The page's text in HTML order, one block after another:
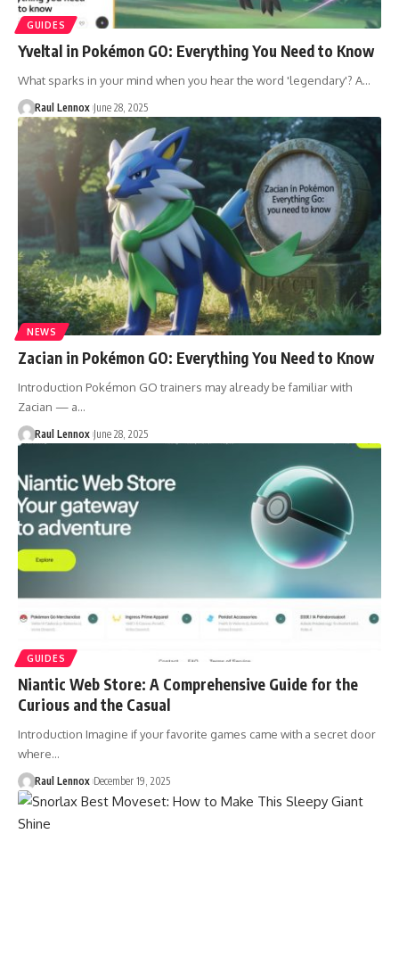
GUIDES
Yveltal in Pokémon GO: Everything You Need to Know
What sparks in your mind when you hear the word 'legendary'? A…
Raul Lennox June 28, 2025
NEWS
Zacian in Pokémon GO: Everything You Need to Know
Introduction Pokémon GO trainers may already be familiar with
Zacian — a…
Raul Lennox June 28, 2025
GUIDES
Niantic Web Store: A Comprehensive Guide for the
Curious and the Casual
Introduction Imagine if your favorite games came with a secret door
where…
Raul Lennox December 19, 2025